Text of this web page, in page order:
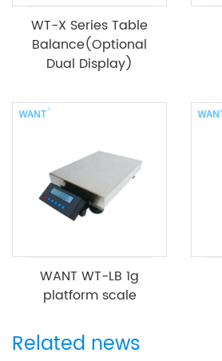
WT-X Series Table
Balance(Optional
Dual Display)
WANT WT-LB 1g
platform scale
Related news